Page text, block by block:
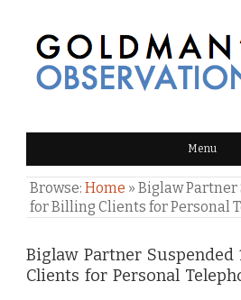
GOLDMAN'S Menu
Browse: Home » Biglaw Partner
for Billing Clients for Personal
Biglaw Partner
Clients for Personal
Comments
and